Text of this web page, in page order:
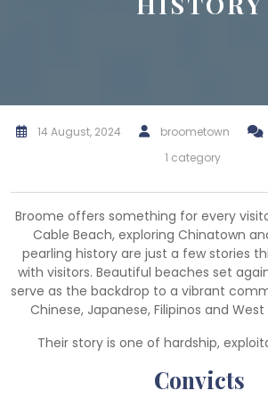
14 August, 2024 broometown
1 category
Broome offers something for every
Cable Beach, exploring Chinatown
pearling history are just a few stories
with visitors. Beautiful beaches set
serve as the backdrop to a vibrant
Chinese, Japanese, Filipinos and
Their story is one of hardship,
Convicts